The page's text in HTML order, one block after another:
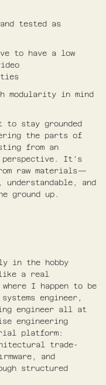
and tested as
to have a low
modularity in mind
to stay grounded
the parts of
from an
perspective. It’s
raw materials—
and
ground up.
in the hobby
a real
I happen to be
engineer,
engineer all at
engineering
platform:
trade-
and
structured